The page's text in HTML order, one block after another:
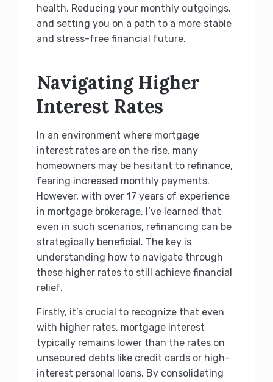
health. Reducing your monthly outgoings,
and setting you on a path to a more stable
and stress-free financial future.
Navigating Higher
Interest Rates
In an environment where mortgage
interest rates are on the rise, many
homeowners may be hesitant to refinance,
fearing increased monthly payments.
However, with over 17 years of experience
in mortgage brokerage, I’ve learned that
even in such scenarios, refinancing can be
strategically beneficial. The key is
understanding how to navigate through
these higher rates to still achieve financial
relief.
Firstly, it’s crucial to recognize that even
with higher rates, mortgage interest
typically remains lower than the rates on
unsecured debts like credit cards or high-
interest personal loans. By consolidating